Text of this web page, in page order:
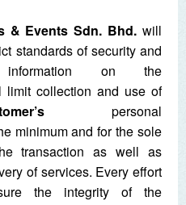
& Events Sdn. Bhd. will
standards of security and
information on the
limit collection and use of
personal
minimum and for the sole
transaction as well as
of services. Every effort
the integrity of the